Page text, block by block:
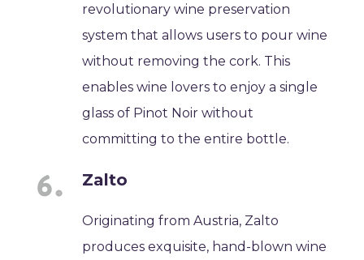
revolutionary wine preservation
system that allows users to pour wine
without removing the cork. This
enables wine lovers to enjoy a single
glass of Pinot Noir without
committing to the entire bottle.
Zalto
Originating from Austria, Zalto
produces exquisite, hand-blown wine